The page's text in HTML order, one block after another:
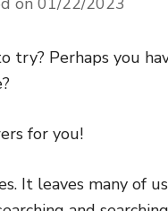
try? Perhaps you
for you!
It leaves many of